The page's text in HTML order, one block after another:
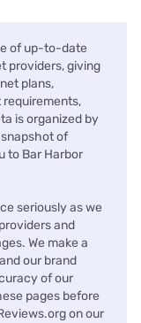
of up-to-date
providers, giving
plans,
is organized by
of
to Bar Harbor
seriously as we
and
We make a
our brand
of our
pages before
on our